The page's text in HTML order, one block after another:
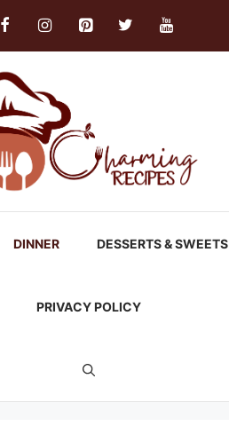
DINNER DESSERTS & SWEETS
PRIVACY POLICY